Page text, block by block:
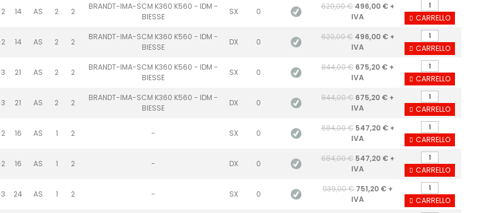
14 AS 2 2
BRANDT-IMA-SCM K360 K560 - IDM -
BIESSE
SX 0
620,00 € 496,00 € +
IVA
CARRELLO
14 AS 2 2
BRANDT-IMA-SCM K360 K560 - IDM -
BIESSE
DX 0
620,00 € 496,00 € +
IVA
CARRELLO
21 AS 2 2
BRANDT-IMA-SCM K360 K560 - IDM -
BIESSE
SX 0
844,00 € 675,20 € +
IVA
CARRELLO
21 AS 2 2
BRANDT-IMA-SCM K360 K560 - IDM -
BIESSE
DX 0
844,00 € 675,20 € +
IVA
CARRELLO
16 AS 1 2 - SX 0
684,00 € 547,20 € +
IVA
CARRELLO
16 AS 1 2 - DX 0
684,00 € 547,20 € +
IVA
CARRELLO
24 AS 1 2 - SX 0
939,00 € 751,20 € +
IVA
CARRELLO